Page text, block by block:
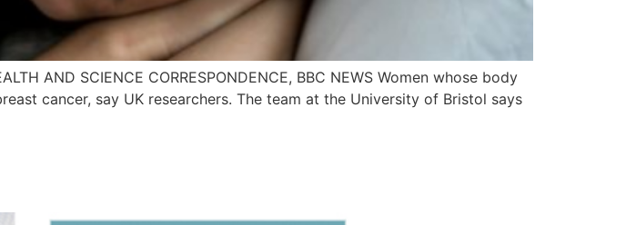
AND SCIENCE CORRESPONDENCE, BBC NEWS Women whose body
cancer, say UK researchers. The team at the University of Bristol says